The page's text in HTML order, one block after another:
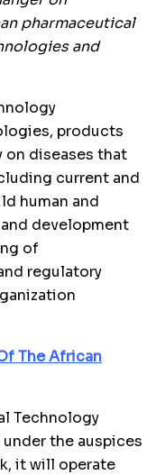
pharmaceutical
and
products
on diseases that
current and
human and
development
of
regulatory
The African
Technology
the auspices
it will operate